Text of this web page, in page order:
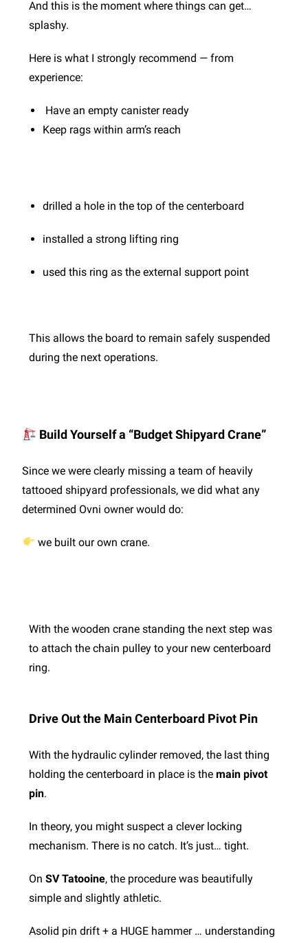
And this is the moment where things can get…
splashy.
Here is what I strongly recommend — from
experience:
Have an empty canister ready
Keep rags within arm’s reach
drilled a hole in the top of the centerboard
installed a strong lifting ring
used this ring as the external support point
This allows the board to remain safely suspended
during the next operations.
Build Yourself a “Budget Shipyard Crane”
Since we were clearly missing a team of heavily
tattooed shipyard professionals, we did what any
determined Ovni owner would do:
we built our own crane.
With the wooden crane standing the next step was
to attach the chain pulley to your new centerboard
ring.
Drive Out the Main Centerboard Pivot Pin
With the hydraulic cylinder removed, the last thing
holding the centerboard in place is themain pivot
pin.
In theory, you might suspect a clever locking
mechanism. There is no catch. It’s just… tight.
OnSV Tatooine, the procedure was beautifully
simple and slightly athletic.
Asolid pin drift + a HUGE hammer … understanding